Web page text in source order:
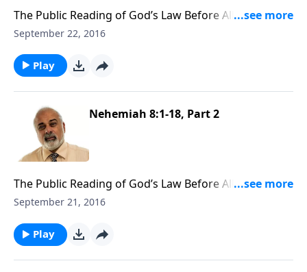
The Public Reading of God’s Law Before All Israel Part
3
September 22, 2016
Play
Nehemiah 8:1-18, Part 2
The Public Reading of God’s Law Before All Israel Part
2
September 21, 2016
Play